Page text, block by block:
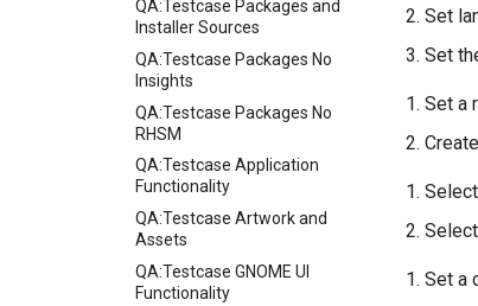
QA:Testcase Packages and
Installer Sources
QA:Testcase Packages No
Insights
QA:Testcase Packages No
RHSM
QA:Testcase Application
Functionality
QA:Testcase Artwork and
Assets
QA:Testcase GNOME UI
Functionality
Set
Set
Set a
Set a